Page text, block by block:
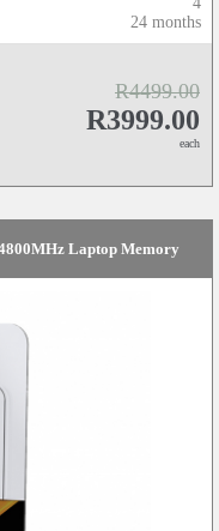
24 months
R4499.00
R3999.00
each
Laptop Memory